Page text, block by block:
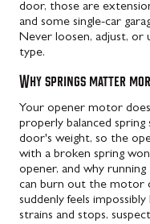
door, those are
and some single-car
Never loosen, adjust,
type.
Why springs matter
Your opener motor
properly balanced
door's weight, so the
with a broken spring
opener, and why
can burn out the motor
suddenly feels
strains and stops,